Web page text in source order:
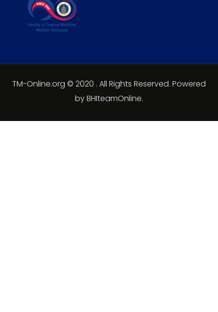
TM-Online.org © 2020 . All Rights Reserved. Powered
by BHIteamOnline.